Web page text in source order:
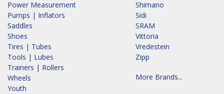
Power Measurement
Pumps | Inflators
Saddles
Shoes
Tires | Tubes
Tools | Lubes
Trainers | Rollers
Wheels
Youth
Shimano
Sidi
SRAM
Vittoria
Vredestein
Zipp
More Brands...